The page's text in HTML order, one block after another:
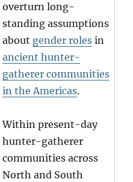
overturn long-
standing assumptions
about gender roles in
ancient hunter-
gatherer communities
in the Americas.
Within present-day
hunter-gatherer
communities across
North and South